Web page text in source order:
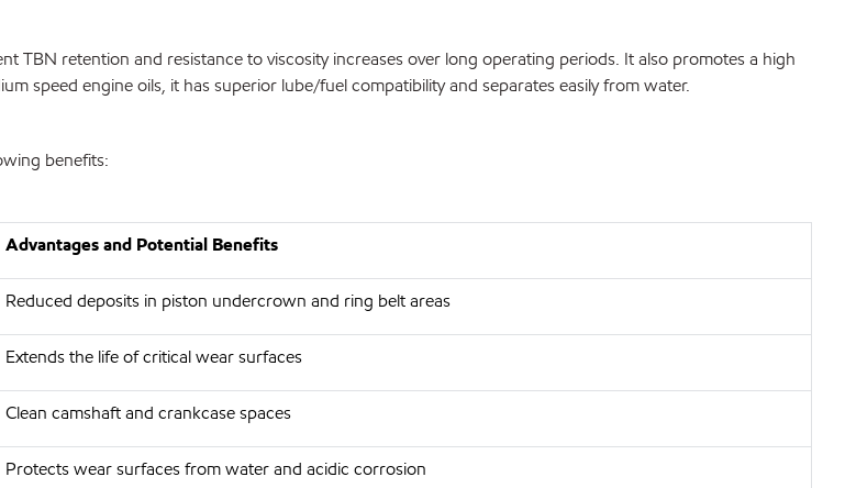
TBN retention and resistance to viscosity increases over long operating periods. It also promotes a high
speed engine oils, it has superior lube/fuel compatibility and separates easily from water.
benefits:
Advantages and Potential Benefits
Reduced deposits in piston undercrown and ring belt areas
Extends the life of critical wear surfaces
Clean camshaft and crankcase spaces
Protects wear surfaces from water and acidic corrosion